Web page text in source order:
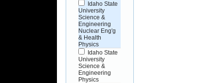
Idaho State
University
Science &
Engineering
Nuclear Eng'g
& Health
Physics
Idaho State
University
Science &
Engineering
Physics